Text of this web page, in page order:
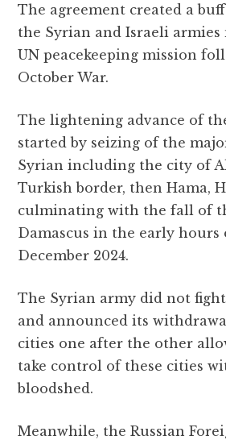
The agreement created a
the Syrian and Israeli armies
UN peacekeeping mission
October War.
The lightening advance of
started by seizing of the
Syrian including the city of
Turkish border, then Hama,
culminating with the fall of
Damascus in the early hours
December 2024.
The Syrian army did not
and announced its
cities one after the other
take control of these cities
bloodshed.
Meanwhile, the Russian